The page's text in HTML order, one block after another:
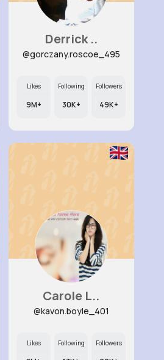
Derrick ..
@gorczany.roscoe_495
Likes
9M+
Following
30K+
Followers
49K+
Carole L..
@kavon.boyle_401
Likes Following Followers